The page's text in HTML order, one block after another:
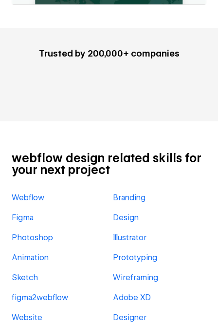
Trusted by 200,000+ companies
webflow design related skills for
your next project
Webflow Branding
Figma Design
Photoshop Illustrator
Animation Prototyping
Sketch Wireframing
figma2webflow Adobe XD
Website Designer